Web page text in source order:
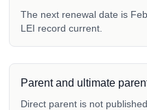
The next renewal date is
LEI record current.
Parent and ultimate
Direct parent is not